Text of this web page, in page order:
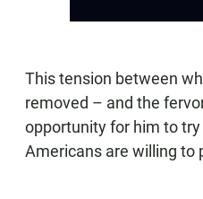
This tension between
removed – and the
opportunity for him to
Americans are willing to